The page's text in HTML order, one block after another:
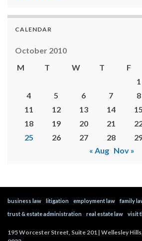
CALENDAR
October 2010
M
T W T F
1
4
5 6 7 8
11
12 13 14 15
18
19 20 21
25
26 27 28
« Aug Nov »
business law litigation employment law
family
trust & estate administration
real estate law visit
195 Worcester Street, Suite 201 | Wellesley